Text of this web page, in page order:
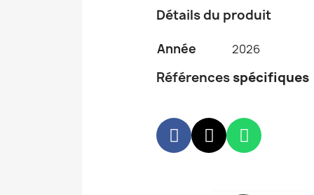
Détails du produit
Année 2026
Références spécifiques